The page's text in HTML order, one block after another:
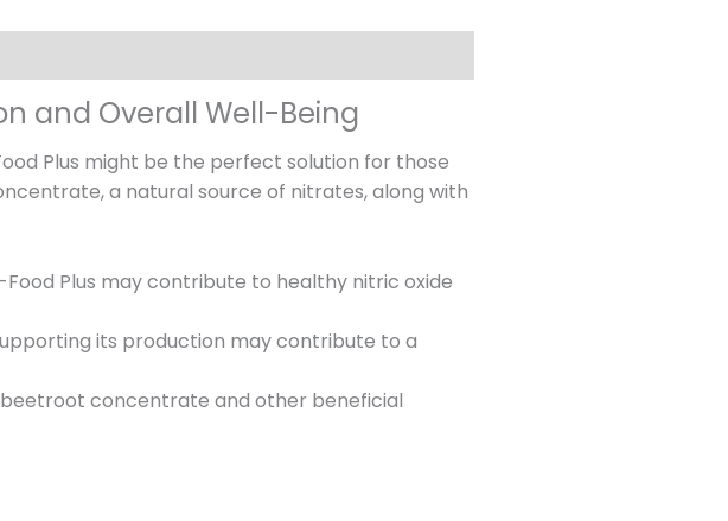
and Overall Well-Being
Plus might be the perfect solution for those
a natural source of nitrates, along with
Plus may contribute to healthy nitric oxide
its production may contribute to a
concentrate and other beneficial